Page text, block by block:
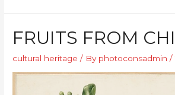
FRUITS FROM
cultural heritage / By photoconsadmin /